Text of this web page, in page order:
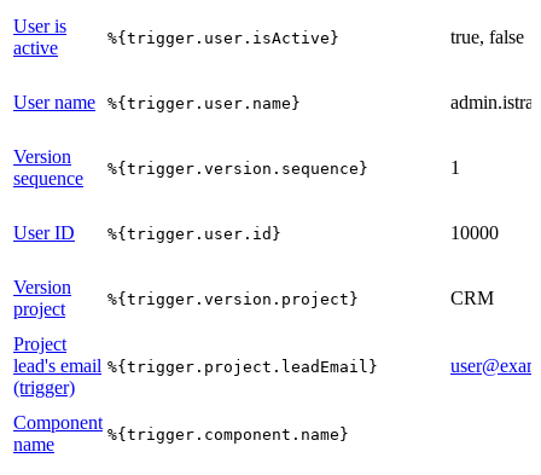
User is
active
%{trigger.user.isActive} true, false
User name %{trigger.user.name}
Version
sequence
%{trigger.version.sequence} 1
User ID %{trigger.user.id} 10000
Version
project
%{trigger.version.project} CRM
Project
lead's email
(trigger)
%{trigger.project.leadEmail}
Component
name
%{trigger.component.name}